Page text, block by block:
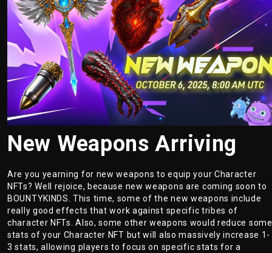
New Weapons Arriving
Are you yearning for new weapons to equip your Character
NFTs? Well rejoice, because new weapons are coming soon to
BOUNTYKINDS. This time, some of the new weapons include
really good effects that work against specific tribes of
character NFTs. Also, some other weapons would reduce some
stats of your Character NFT but will also massively increase 1-
3 stats, allowing players to focus on specific stats for a